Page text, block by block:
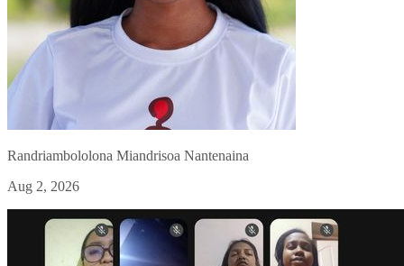
Randriambololona Miandrisoa Nantenaina
Aug 2, 2026